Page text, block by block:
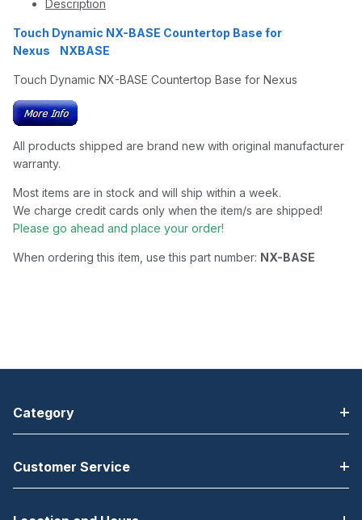
Description
Touch Dynamic NX-BASE Countertop Base for
Nexus NXBASE
Touch Dynamic NX-BASE Countertop Base for Nexus
All products shipped are brand new with original manufacturer
warranty.
Most items are in stock and will ship within a week.
We charge credit cards only when the item/s are shipped!
Please go ahead and place your order!
When ordering this item, use this part number: NX-BASE
Category
Customer Service